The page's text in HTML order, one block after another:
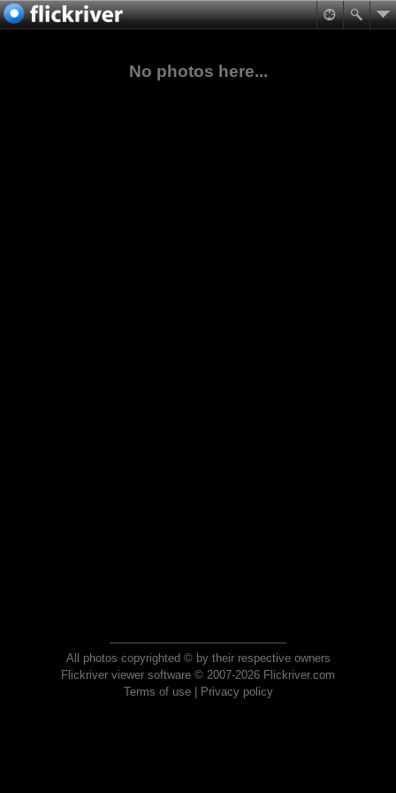
No photos here...
All photos copyrighted © by their respective owners
Flickriver viewer software © 2007-2026 Flickriver.com
Terms of use| Privacy policy